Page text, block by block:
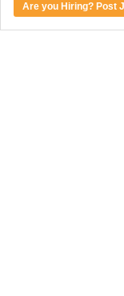
Are you Hiring? Post